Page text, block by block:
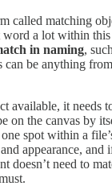
called matching
word a lot within
in naming,
can be anything
available, it needs
on the canvas by
spot within a
appearance, and
doesn’t need to